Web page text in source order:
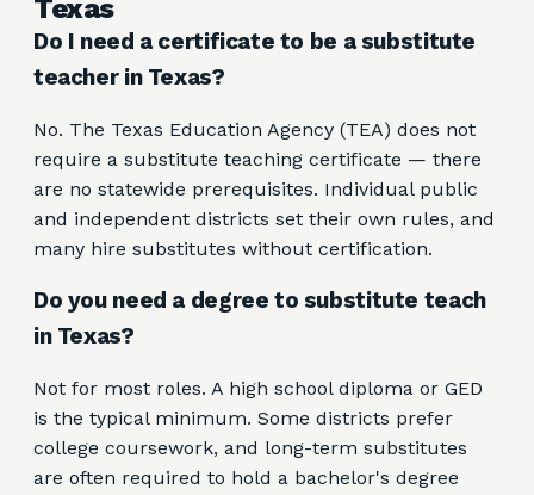
Texas
Do I need a certificate to be a substitute
teacher in Texas?
No. The Texas Education Agency (TEA) does not
require a substitute teaching certificate — there
are no statewide prerequisites. Individual public
and independent districts set their own rules, and
many hire substitutes without certification.
Do you need a degree to substitute teach
in Texas?
Not for most roles. A high school diploma or GED
is the typical minimum. Some districts prefer
college coursework, and long-term substitutes
are often required to hold a bachelor's degree